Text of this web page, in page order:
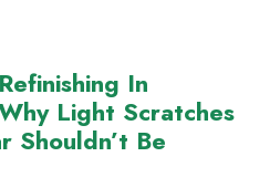
In
Light Scratches
Shouldn’t Be